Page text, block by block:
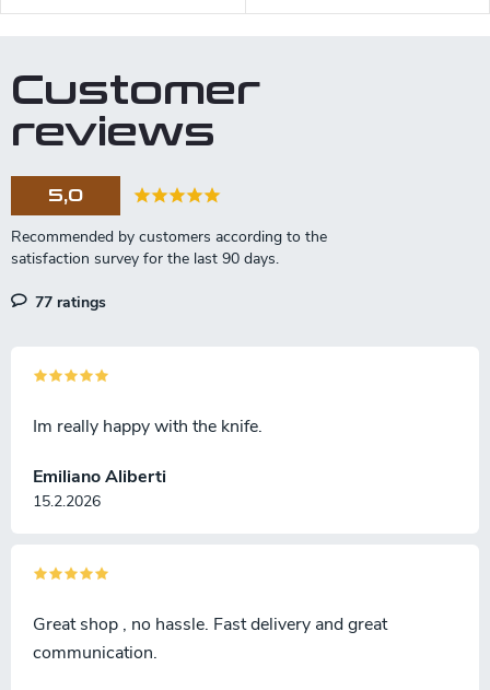
piece to piece).
Customer
reviews
5,0
77 ratings
Emiliano Aliberti
15.2.2026
Im really happy with the knife.
Great shop , no hassle. Fast delivery and great
communication.